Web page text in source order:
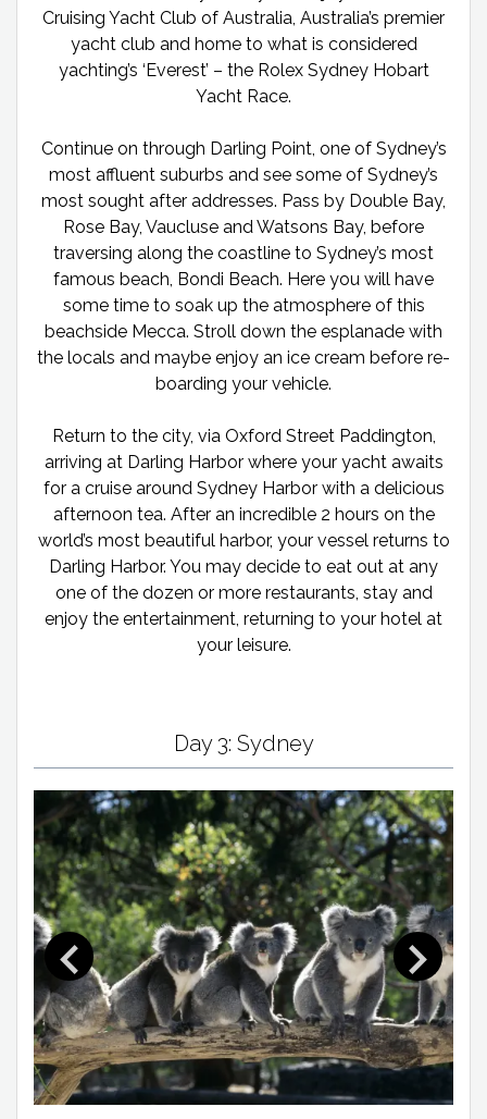
Cruising Yacht Club of Australia, Australia’s premier
yacht club and home to what is considered
yachting’s ‘Everest’ – the Rolex Sydney Hobart
Yacht Race.
Continue on through Darling Point, one of Sydney’s
most affluent suburbs and see some of Sydney’s
most sought after addresses. Pass by Double Bay,
Rose Bay, Vaucluse and Watsons Bay, before
traversing along the coastline to Sydney’s most
famous beach, Bondi Beach. Here you will have
some time to soak up the atmosphere of this
beachside Mecca. Stroll down the esplanade with
the locals and maybe enjoy an ice cream before re-
boarding your vehicle.
Return to the city, via Oxford Street Paddington,
arriving at Darling Harbor where your yacht awaits
for a cruise around Sydney Harbor with a delicious
afternoon tea. After an incredible 2 hours on the
world’s most beautiful harbor, your vessel returns to
Darling Harbor. You may decide to eat out at any
one of the dozen or more restaurants, stay and
enjoy the entertainment, returning to your hotel at
your leisure.
Day 3: Sydney